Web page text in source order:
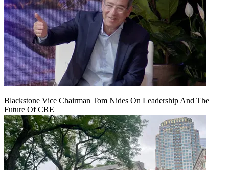
Blackstone Vice Chairman Tom Nides On Leadership And The
Future Of CRE